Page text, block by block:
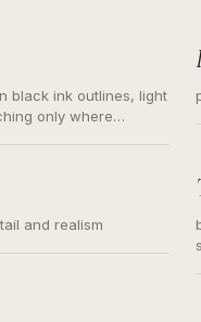
black ink outlines, light
only where
and realism